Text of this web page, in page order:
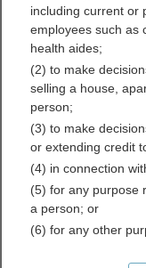
including current or
employees such as
health aides;
(2) to make
selling a house,
person;
(3) to make
or extending credit
(4) in connection
(5) for any purpose
a person; or
(6) for any other